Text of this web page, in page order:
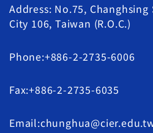
Address: No.75,
City 106, Taiwan (R.O.C.)
Phone:+886-2-2735-6006
Fax:+886-2-2735-6035